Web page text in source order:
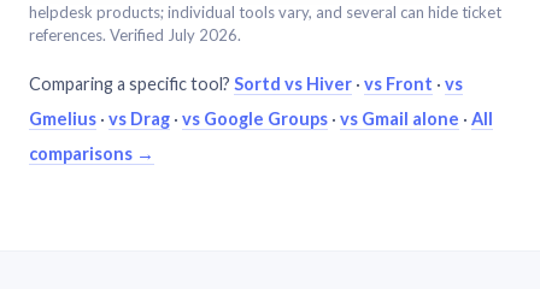
helpdesk products; individual tools vary, and several can hide ticket
references. Verified July 2026.
Comparing a specific tool? Sortd vs Hiver · vs Front · vs
Gmelius · vs Drag · vs Google Groups · vs Gmail alone · All
comparisons →